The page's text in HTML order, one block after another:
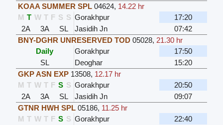
KOAA SUMMER SPL 04624, 14.22 hr
M T W T F S S Gorakhpur
17:20
2A
3A SL Jasidih Jn
07:42
BNY-DGHR UNRESERVED TOD 05028, 21.30 hr
Daily
Gorakhpur
17:50
SL
Deoghar
15:20
GKP ASN EXP 13508, 12.17 hr
M T W T F S S Gorakhpur
20:50
2A
3A SL Jasidih Jn
09:07
GTNR HWH SPL 05186, 11.25 hr
M T W T F S S Gorakhpur
22:40